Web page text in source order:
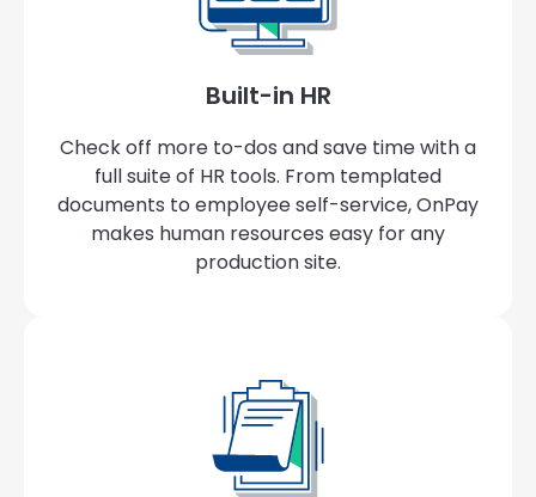
Built-in HR
Check off more to-dos and save time with a
full suite of HR tools. From templated
documents to employee self-service, OnPay
makes human resources easy for any
production site.